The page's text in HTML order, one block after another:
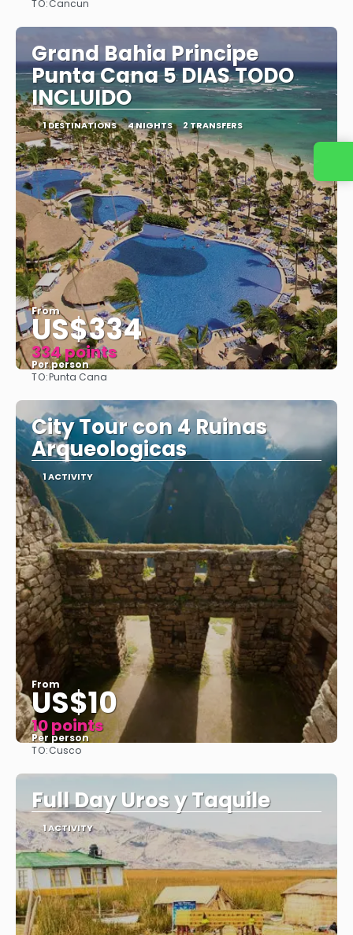
TO:Cancun
Grand Bahia Principe
Punta Cana 5 DIAS TODO
INCLUIDO
1 DESTINATIONS 4 NIGHTS 2 TRANSFERS
From
US$334
334 points
Per person
TO:Punta Cana
City Tour con 4 Ruinas
Arqueologicas
1 ACTIVITY
From
US$10
10 points
Per person
TO:Cusco
Full Day Uros y Taquile
1 ACTIVITY
Contact us